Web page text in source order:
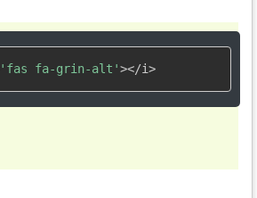
'fas fa-grin-alt'></i>